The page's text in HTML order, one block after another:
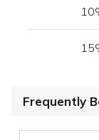
Frequently